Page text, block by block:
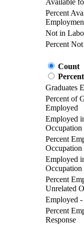
Available
Percent
Not in
Percent
Count
Graduates
Percent of
Employed
Employed
Occupation
Percent
Occupation
Employed
Occupation
Percent
Unrelated
Employed -
Percent
Response